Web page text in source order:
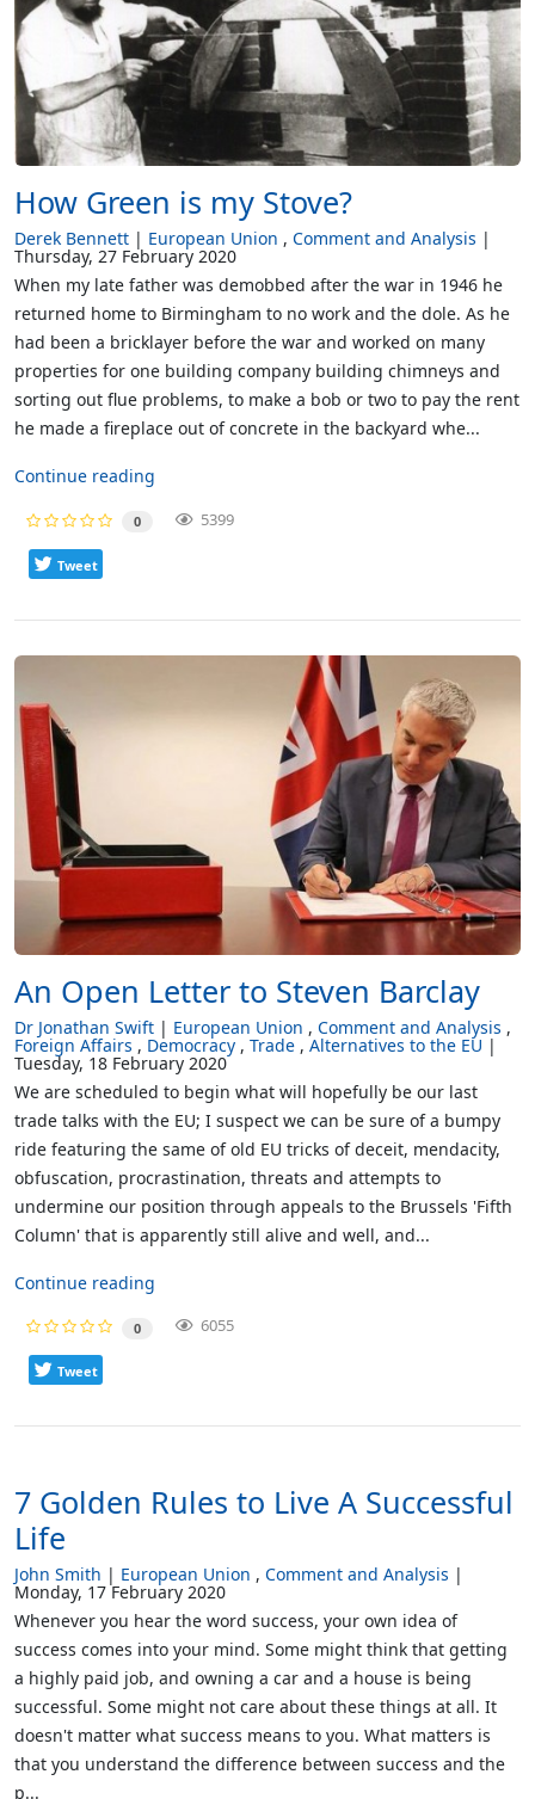
How Green is my Stove?
Derek Bennett European Union Comment and Analysis
Thursday, 27 February 2020
When my late father was demobbed after the war in 1946 he
returned home to Birmingham to no work and the dole. As he
had been a bricklayer before the war and worked on many
properties for one building company building chimneys and
sorting out flue problems, to make a bob or two to pay the rent
he made a fireplace out of concrete in the backyard whe...
Continue reading
0 5399
Tweet
An Open Letter to Steven Barclay
Dr Jonathan Swift European Union Comment and Analysis
Foreign Affairs Democracy Trade Alternatives to the EU
Tuesday, 18 February 2020
We are scheduled to begin what will hopefully be our last
trade talks with the EU; I suspect we can be sure of a bumpy
ride featuring the same of old EU tricks of deceit, mendacity,
obfuscation, procrastination, threats and attempts to
undermine our position through appeals to the Brussels 'Fifth
Column' that is apparently still alive and well, and...
Continue reading
0 6055
Tweet
7 Golden Rules to Live A Successful
Life
John Smith European Union Comment and Analysis
Monday, 17 February 2020
Whenever you hear the word success, your own idea of
success comes into your mind. Some might think that getting
a highly paid job, and owning a car and a house is being
successful. Some might not care about these things at all. It
doesn't matter what success means to you. What matters is
that you understand the difference between success and the
p...